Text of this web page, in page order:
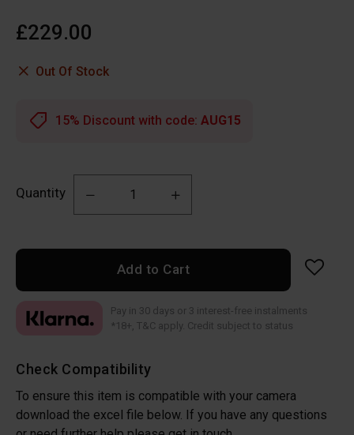
£229.00
Out Of Stock
Quantity
Add to Cart
Check Compatibility
To ensure this item is compatible with your camera
download the excel file below. If you have any questions
15% Discount with code: AUG15
Pay in 30 days or 3 interest-free instalments
*18+, T&C apply. Credit subject to status